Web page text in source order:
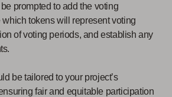
prompted to add the voting
tokens will represent voting
of voting periods, and establish any
be tailored to your project’s
fair and equitable participation